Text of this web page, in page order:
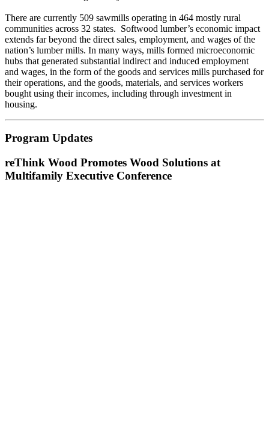
There are currently 509 sawmills operating in 464 mostly rural
communities across 32 states. Softwood lumber’s economic impact
extends far beyond the direct sales, employment, and wages of the
nation’s lumber mills. In many ways, mills formed microeconomic
hubs that generated substantial indirect and induced employment
and wages, in the form of the goods and services mills purchased for
their operations, and the goods, materials, and services workers
bought using their incomes, including through investment in
housing.
Program Updates
reThink Wood Promotes Wood Solutions at
Multifamily Executive Conference